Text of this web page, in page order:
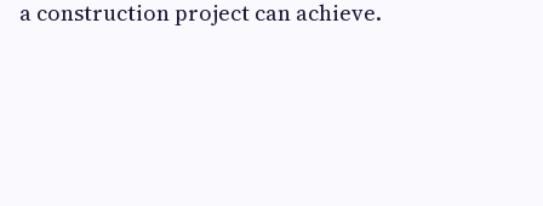
a construction project can achieve.